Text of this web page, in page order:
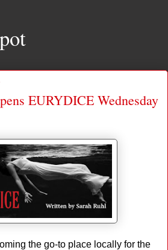
EURYDICE Wednesday
the go-to place locally for the